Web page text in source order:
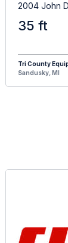
2004 John
35 ft
Tri County
Sandusky, MI